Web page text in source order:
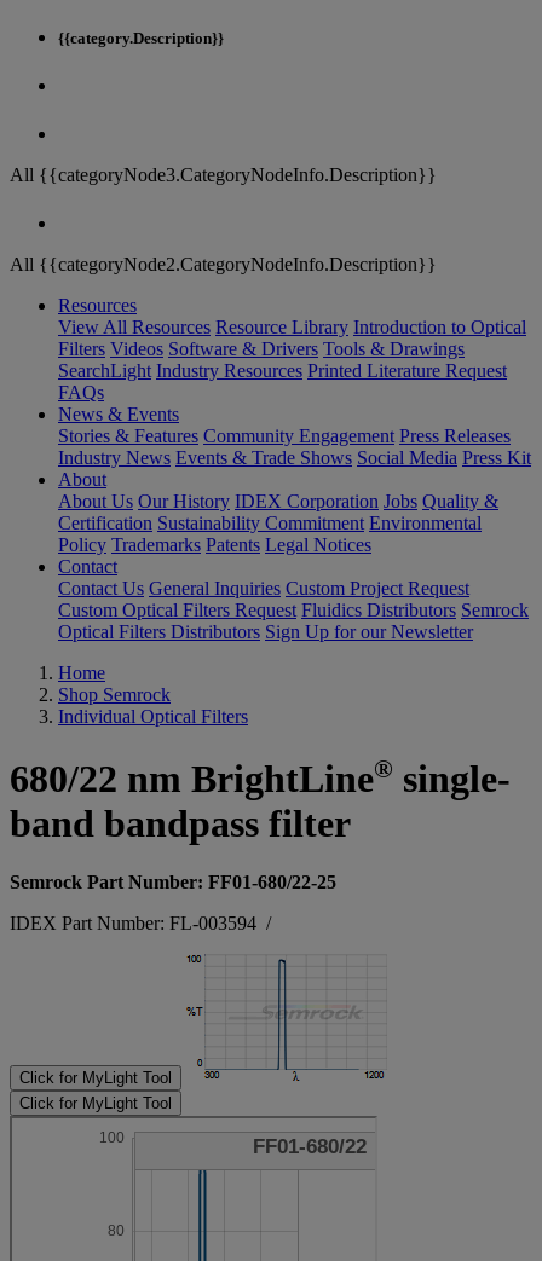
{{category.Description}}
All {{categoryNode3.CategoryNodeInfo.Description}}
All {{categoryNode2.CategoryNodeInfo.Description}}
Resources
View All Resources Resource Library Introduction to Optical
Filters Videos Software & Drivers Tools & Drawings
SearchLight Industry Resources Printed Literature Request
FAQs
News & Events
Stories & Features Community Engagement Press Releases
Industry News Events & Trade Shows Social Media Press Kit
About
About Us Our History IDEX Corporation Jobs Quality &
Certification Sustainability Commitment Environmental
Policy Trademarks Patents Legal Notices
Contact
Contact Us General Inquiries Custom Project Request
Custom Optical Filters Request Fluidics Distributors Semrock
Optical Filters Distributors Sign Up for our Newsletter
Home
Shop Semrock
Individual Optical Filters
680/22 nm BrightLine® single-
band bandpass filter
Semrock Part Number: FF01-680/22-25
IDEX Part Number: FL-003594 /
Click for MyLight Tool
Click for MyLight Tool